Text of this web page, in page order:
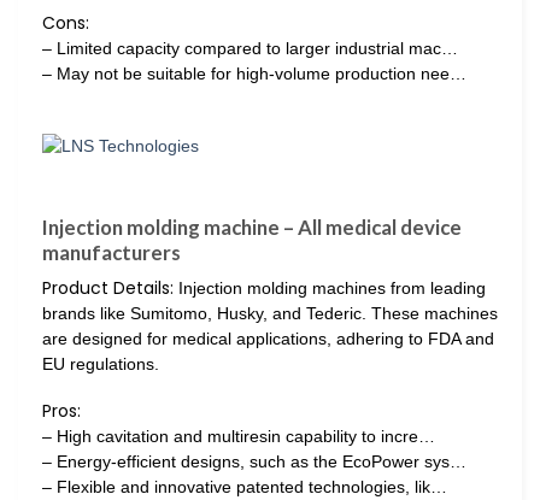
Cons:
– Limited capacity compared to larger industrial mac…
– May not be suitable for high-volume production nee…
Injection molding machine – All medical device
manufacturers
Product Details: Injection molding machines from leading
brands like Sumitomo, Husky, and Tederic. These machines
are designed for medical applications, adhering to FDA and
EU regulations.
Pros:
– High cavitation and multiresin capability to incre…
– Energy-efficient designs, such as the EcoPower sys…
– Flexible and innovative patented technologies, lik…